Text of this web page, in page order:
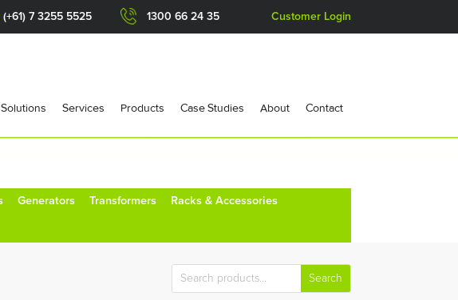
(+61) 7 3255 5525 1300 66 24 35 Customer Login
Services Products Case Studies About Contact
Generators Transformers Racks & Accessories